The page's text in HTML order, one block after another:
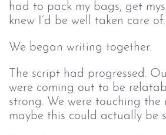
had to pack my bags, get
knew I’d be well taken care
We began writing together.
The script had progressed.
were coming out to be
strong. We were touching
maybe this could actually be